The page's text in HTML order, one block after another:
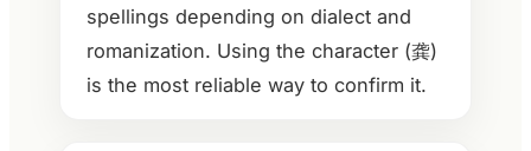
spellings depending on dialect and
romanization. Using the character (龚)
is the most reliable way to confirm it.